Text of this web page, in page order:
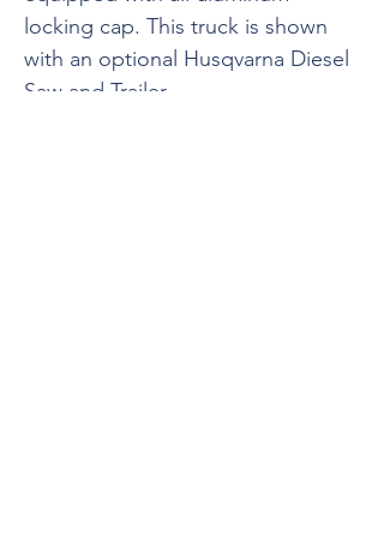
locking cap. This truck is shown
with an optional Husqvarna Diesel
Saw and Trailer.